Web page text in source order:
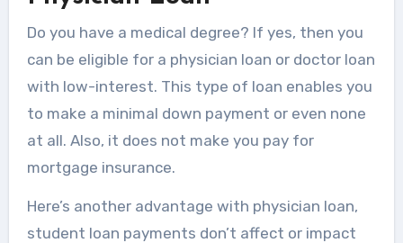
Do you have a medical degree? If yes, then you
can be eligible for a physician loan or doctor loan
with low-interest. This type of loan enables you
to make a minimal down payment or even none
at all. Also, it does not make you pay for
mortgage insurance.
Here’s another advantage with physician loan,
student loan payments don’t affect or impact